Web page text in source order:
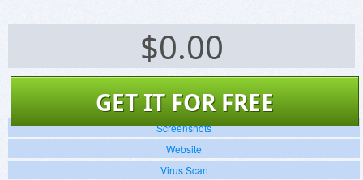
$0.00
GET IT FOR FREE
Screenshots
Website
Virus Scan